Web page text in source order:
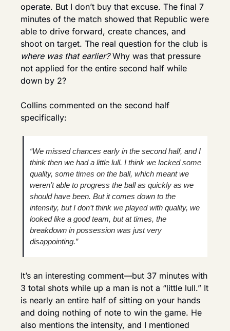
operate. But I don’t buy that excuse. The final 7
minutes of the match showed that Republic were
able to drive forward, create chances, and
where was that earlier? Why was that pressure
not applied for the entire second half while
down by 2?
Collins commented on the second half
specifically:
“We missed chances early in the second half, and I
think then we had a little lull. I think we lacked some
quality, some times on the ball, which meant we
weren’t able to progress the ball as quickly as we
should have been. But it comes down to the
intensity, but I don’t think we played with quality, we
looked like a good team, but at times, the
breakdown in possession was just very
disappointing.”
It’s an interesting comment—but 37 minutes with
3 total shots while up a man is not a “little lull.” It
is nearly an entire half of sitting on your hands
and doing nothing of note to win the game. He
also mentions the intensity, and I mentioned